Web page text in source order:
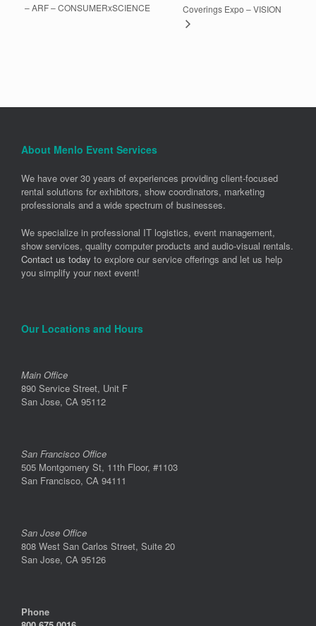
– ARF – CONSUMERxSCIENCE
Coverings Expo – VISION
About Menlo Event Services
We have over 30 years of experiences providing client-focused
rental solutions for exhibitors, show coordinators, marketing
professionals and a wide spectrum of businesses.
We specialize in professional IT logistics, event management,
show services, quality computer products and audio-visual rentals.
Contact us today to explore our service offerings and let us help
you simplify your next event!
Our Locations and Hours
Main Office
890 Service Street, Unit F
San Jose, CA 95112
San Francisco Office
505 Montgomery St, 11th Floor, #1103
San Francisco, CA 94111
San Jose Office
808 West San Carlos Street, Suite 20
San Jose, CA 95126
Phone